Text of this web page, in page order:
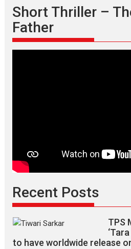
Short Thriller –
Father
Recent Posts
TPS
to have worldwide release